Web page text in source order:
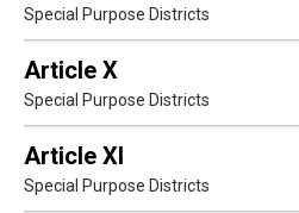
Special Purpose Districts
Article X
Special Purpose Districts
Article XI
Special Purpose Districts